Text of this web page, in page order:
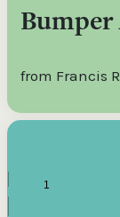
Bumper
from Francis